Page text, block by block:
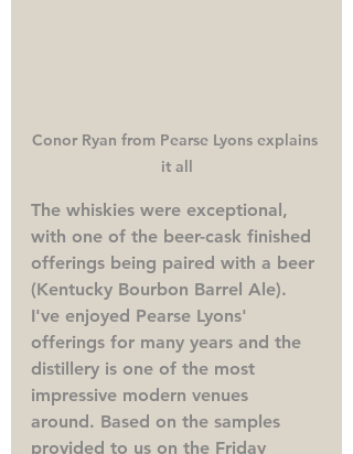
Conor Ryan from Pearse Lyons explains
it all
The whiskies were exceptional,
with one of the beer-cask finished
offerings being paired with a beer
(Kentucky Bourbon Barrel Ale).
I've enjoyed Pearse Lyons'
offerings for many years and the
distillery is one of the most
impressive modern venues
around. Based on the samples
provided to us on the Friday